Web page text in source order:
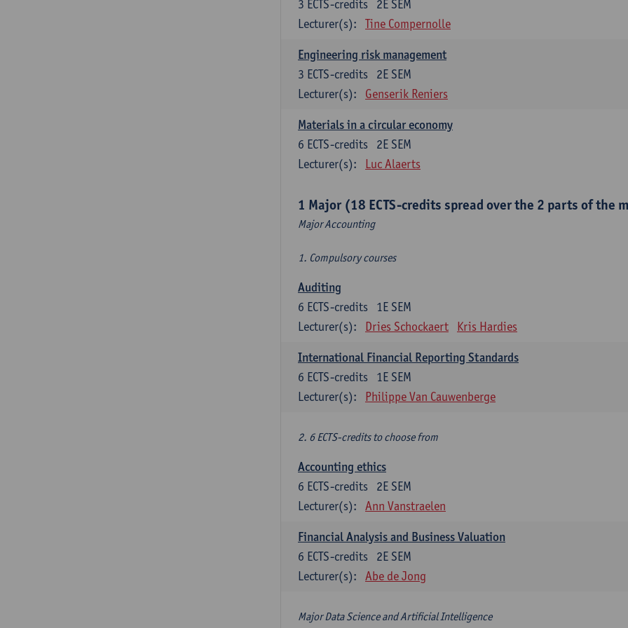
2E SEM
3 ECTS-credits
Lecturer(s):
Tine Compernolle
Engineering risk management
2E SEM
3 ECTS-credits
Lecturer(s):
Genserik Reniers
Materials in a circular economy
2E SEM
6 ECTS-credits
Lecturer(s):
Luc Alaerts
1 Major (18 ECTS-credits spread over the 2 parts of the
Major Accounting
1. Compulsory courses
Auditing
1E SEM
6 ECTS-credits
Lecturer(s):
Dries Schockaert Kris Hardies
International Financial Reporting Standards
1E SEM
6 ECTS-credits
Lecturer(s):
Philippe Van Cauwenberge
2. 6 ECTS-credits to choose from
Accounting ethics
2E SEM
6 ECTS-credits
Lecturer(s):
Ann Vanstraelen
Financial Analysis and Business Valuation
2E SEM
6 ECTS-credits
Lecturer(s):
Abe de Jong
Major Data Science and Artificial Intelligence